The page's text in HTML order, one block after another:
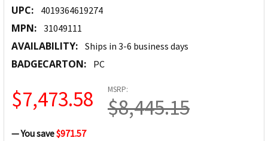
UPC: 4019364619274
MPN: 31049111
AVAILABILITY: Ships in 3-6 business days
BADGECARTON: PC
MSRP:
$8,445.15
$7,473.58
— You save$971.57